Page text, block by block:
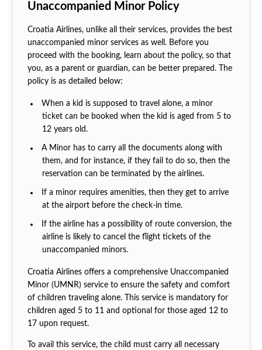
Unaccompanied Minor Policy
Croatia Airlines, unlike all their services, provides the best
unaccompanied minor services as well. Before you
proceed with the booking, learn about the policy, so that
you, as a parent or guardian, can be better prepared. The
policy is as detailed below:
When a kid is supposed to travel alone, a minor
ticket can be booked when the kid is aged from 5 to
12 years old.
A Minor has to carry all the documents along with
them, and for instance, if they fail to do so, then the
reservation can be terminated by the airlines.
If a minor requires amenities, then they get to arrive
at the airport before the check-in time.
If the airline has a possibility of route conversion, the
airline is likely to cancel the flight tickets of the
unaccompanied minors.
Croatia Airlines offers a comprehensive Unaccompanied
Minor (UMNR) service to ensure the safety and comfort
of children traveling alone. This service is mandatory for
children aged 5 to 11 and optional for those aged 12 to
17 upon request.
To avail this service, the child must carry all necessary